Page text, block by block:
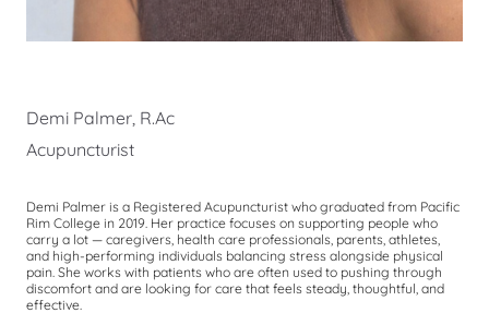
Demi Palmer, R.Ac
Acupuncturist
Demi Palmer is a Registered Acupuncturist who graduated from Pacific
Rim College in 2019. Her practice focuses on supporting people who
carry a lot — caregivers, health care professionals, parents, athletes,
and high-performing individuals balancing stress alongside physical
pain. She works with patients who are often used to pushing through
discomfort and are looking for care that feels steady, thoughtful, and
effective.